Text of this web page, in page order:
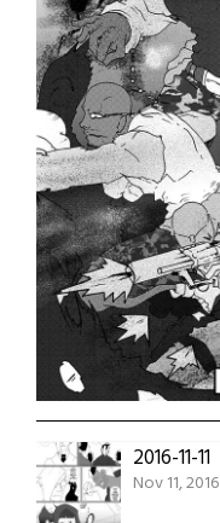
2016-11-11
Nov 11, 2016